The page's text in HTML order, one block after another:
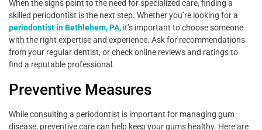
When the signs point to the need for specialized care, finding a
skilled periodontist is the next step. Whether you’re looking for a
periodontist in Bethlehem, PA, it’s important to choose someone
with the right expertise and experience. Ask for recommendations
from your regular dentist, or check online reviews and ratings to
find a reputable professional.
Preventive Measures
While consulting a periodontist is important for managing gum
disease, preventive care can help keep your gums healthy. Here are